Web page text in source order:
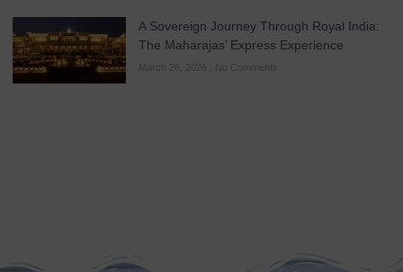
A Sovereign Journey Through Royal India:
The Maharajas’ Express Experience
March 26, 2026 No Comments